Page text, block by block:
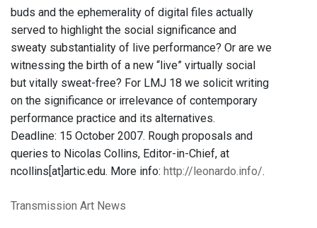
buds and the ephemerality of digital files actually
served to highlight the social significance and
sweaty substantiality of live performance? Or are we
witnessing the birth of a new “live” virtually social
but vitally sweat-free? For LMJ 18 we solicit writing
on the significance or irrelevance of contemporary
performance practice and its alternatives.
Deadline: 15 October 2007. Rough proposals and
queries to Nicolas Collins, Editor-in-Chief, at
ncollins[at]artic.edu. More info: http://leonardo.info/.
Transmission Art News